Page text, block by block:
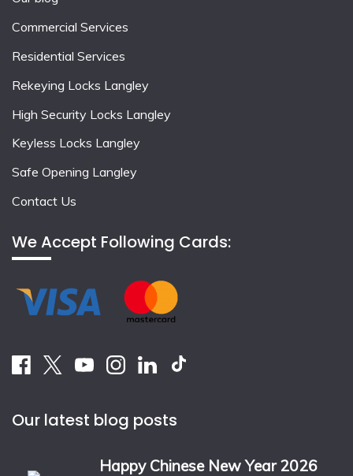
Commercial Services
Residential Services
Rekeying Locks Langley
High Security Locks Langley
Keyless Locks Langley
Safe Opening Langley
Contact Us
We Accept Following Cards:
Our latest blog posts
Happy Chinese New Year 2026